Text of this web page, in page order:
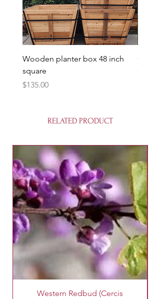
Wooden planter box 48 inch
square
Price
$135.00
Price
$85.00
RELATED PRODUCT
Western Redbud (Cercis